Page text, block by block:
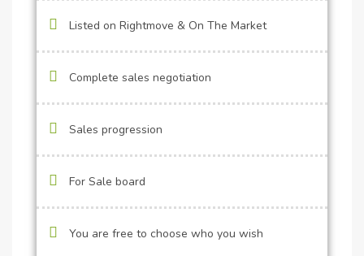
Listed on Rightmove & On The Market
Complete sales negotiation
Sales progression
For Sale board
You are free to choose who you wish